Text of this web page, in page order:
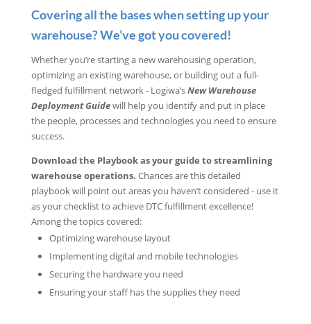
Covering all the bases when setting up your
warehouse? We’ve got you covered!
Whether you’re starting a new warehousing operation,
optimizing an existing warehouse, or building out a full-
fledged fulfillment network - Logiwa’sNew Warehouse
Deployment Guidewill help you identify and put in place
the people, processes and technologies you need to ensure
success.
Download the Playbook as your guide to streamlining
warehouse operations. Chances arethis detailed
playbook will point out areas you haven’t considered - use it
as your checklist to achieve DTC fulfillment excellence!
Among the topics covered:
Optimizing warehouse layout
Implementing digital and mobile technologies
Securing the hardware you need
Ensuring your staff has the supplies they need